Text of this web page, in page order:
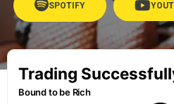
SPOTIFY